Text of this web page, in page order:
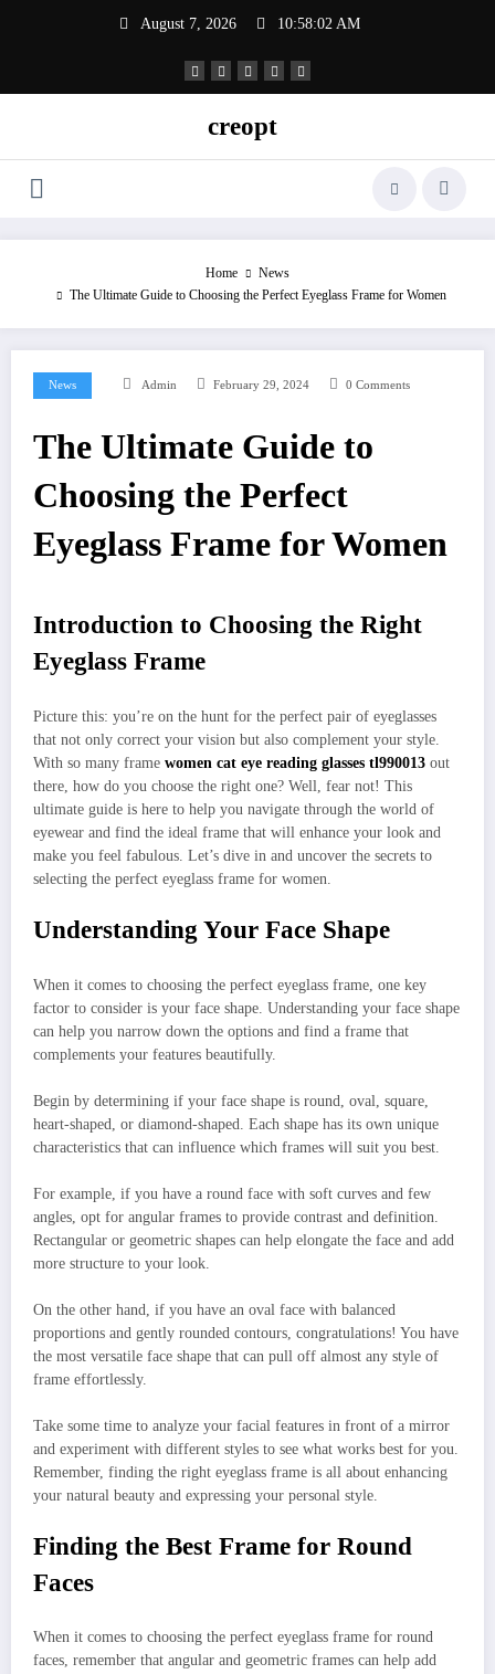
August 7, 2026 10:58:02 AM
creopt
Home
News
The Ultimate Guide to Choosing the Perfect Eyeglass Frame for Women
News Admin February 29, 2024 0 Comments
The Ultimate Guide to
Choosing the Perfect
Eyeglass Frame for Women
Introduction to Choosing the Right
Eyeglass Frame
Picture this: you’re on the hunt for the perfect pair of eyeglasses
that not only correct your vision but also complement your style.
With so many frame women cat eye reading glasses tl990013 out
there, how do you choose the right one? Well, fear not! This
ultimate guide is here to help you navigate through the world of
eyewear and find the ideal frame that will enhance your look and
make you feel fabulous. Let’s dive in and uncover the secrets to
selecting the perfect eyeglass frame for women.
Understanding Your Face Shape
When it comes to choosing the perfect eyeglass frame, one key
factor to consider is your face shape. Understanding your face shape
can help you narrow down the options and find a frame that
complements your features beautifully.
Begin by determining if your face shape is round, oval, square,
heart-shaped, or diamond-shaped. Each shape has its own unique
characteristics that can influence which frames will suit you best.
For example, if you have a round face with soft curves and few
angles, opt for angular frames to provide contrast and definition.
Rectangular or geometric shapes can help elongate the face and add
more structure to your look.
On the other hand, if you have an oval face with balanced
proportions and gently rounded contours, congratulations! You have
the most versatile face shape that can pull off almost any style of
frame effortlessly.
Take some time to analyze your facial features in front of a mirror
and experiment with different styles to see what works best for you.
Remember, finding the right eyeglass frame is all about enhancing
your natural beauty and expressing your personal style.
Finding the Best Frame for Round
Faces
When it comes to choosing the perfect eyeglass frame for round
faces, remember that angular and geometric frames can help add